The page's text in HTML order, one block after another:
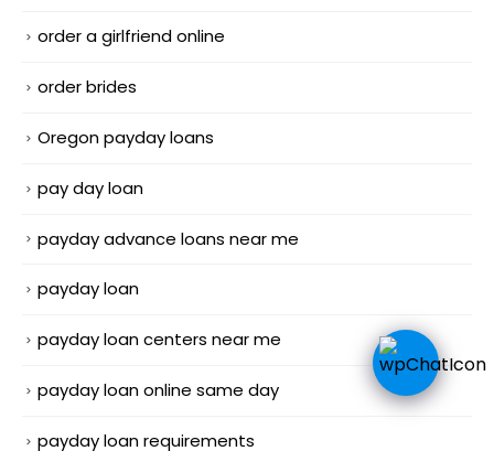
order a girlfriend online
order brides
Oregon payday loans
pay day loan
payday advance loans near me
payday loan
payday loan centers near me
payday loan online same day
payday loan requirements